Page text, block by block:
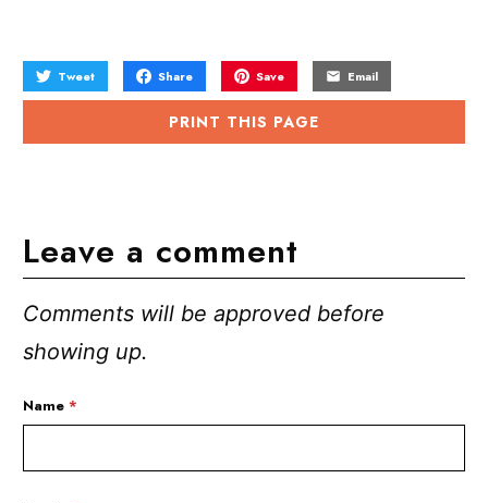
Tweet Share Save Email
PRINT THIS PAGE
Leave a comment
Comments will be approved before
showing up.
Name*